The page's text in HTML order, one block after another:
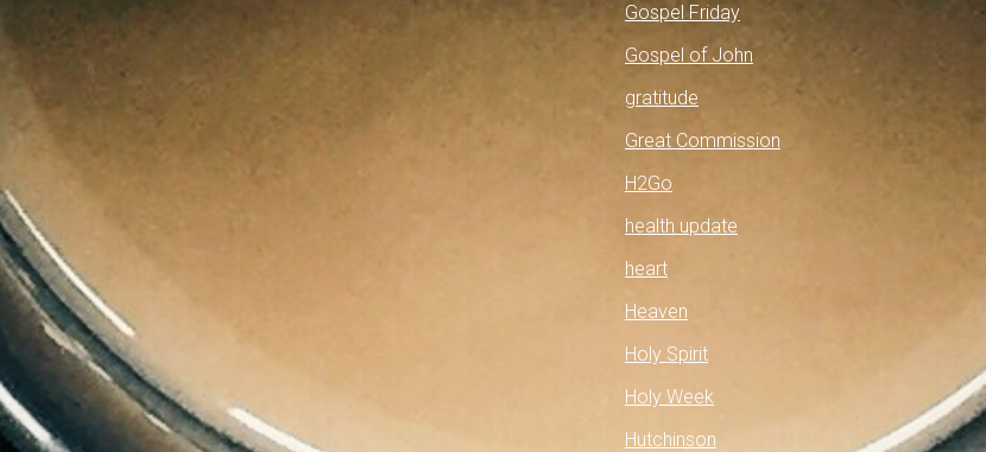
Gospel Friday
Gospel of John
gratitude
Great Commission
H2Go
health update
heart
Heaven
Holy Spirit
Holy Week
Hutchinson